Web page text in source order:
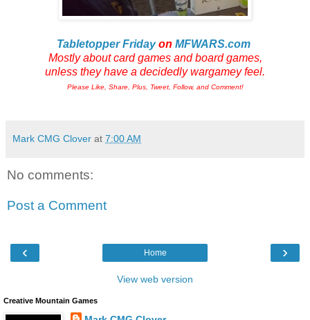
Tabletopper Fridayon MFWARS.com
Mostly about card games and board games,
unless they have a decidedly wargamey feel.
Please Like, Share, Plus, Tweet, Follow, and Comment!
Mark CMG Clover at 7:00 AM
No comments:
Post a Comment
‹ ›
Home
View web version
Creative Mountain Games